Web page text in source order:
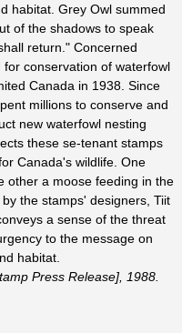
habitat. Grey Owl summed
of the shadows to speak
return." Concerned
conservation of waterfowl
Canada in 1938. Since
millions to conserve and
new waterfowl nesting
these se-tenant stamps
Canada's wildlife. One
other a moose feeding in the
the stamps' designers, Tiit
a sense of the threat
to the message on
habitat.
Press Release], 1988.